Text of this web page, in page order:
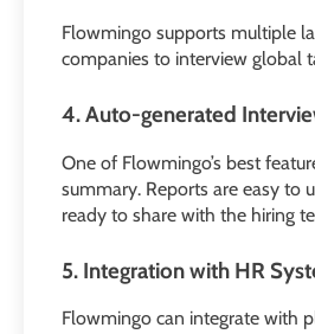
Flowmingo supports multiple
companies to interview global
4. Auto-generated
One of Flowmingo’s best
summary. Reports are easy to
ready to share with the hiring
5. Integration with HR
Flowmingo can integrate with